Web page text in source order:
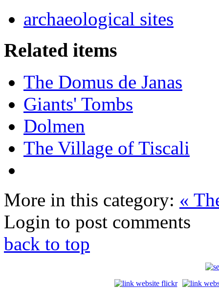
archaeological sites
Related items
The Domus de Janas
Giants' Tombs
Dolmen
The Village of Tiscali
More in this category: «
Login to post comments
back to top